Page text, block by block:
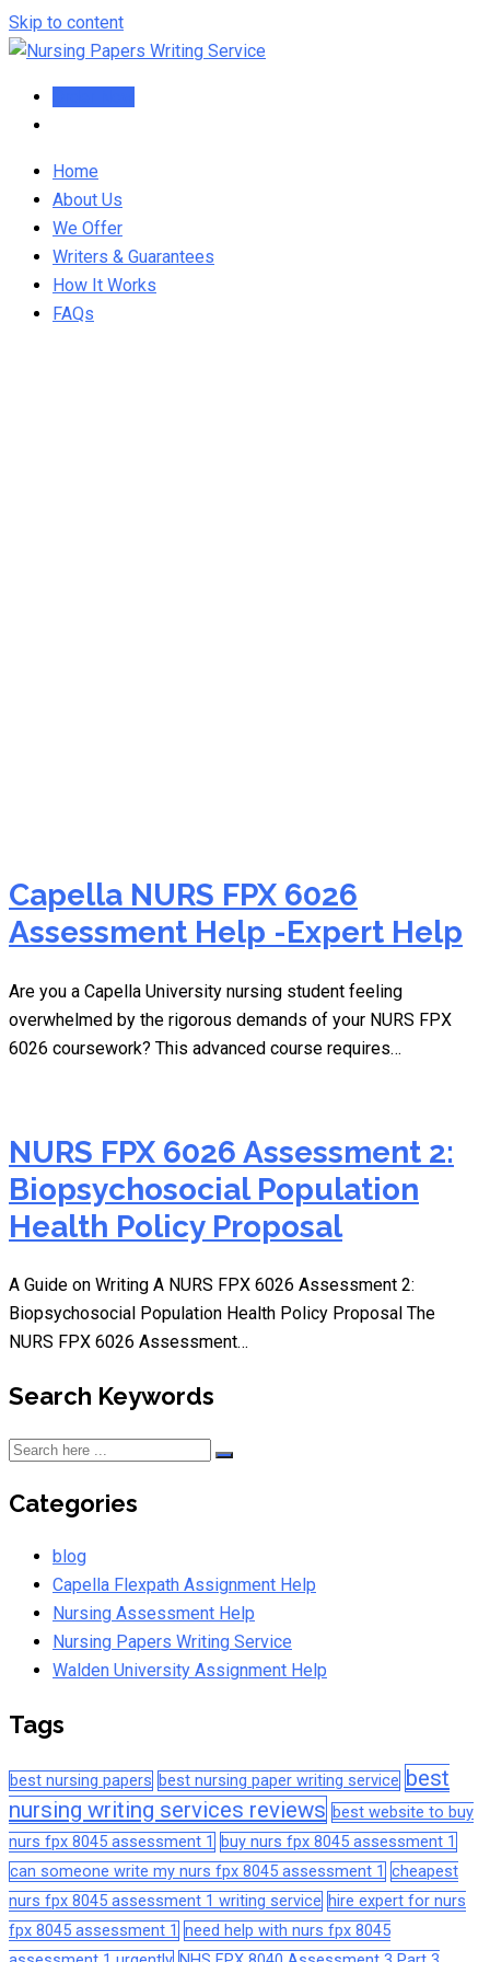
Skip to content
Home
About Us
We Offer
Writers & Guarantees
How It Works
FAQs
Capella NURS FPX 6026
Assessment Help -Expert Help
Are you a Capella University nursing student feeling
overwhelmed by the rigorous demands of your NURS FPX
6026 coursework? This advanced course requires…
NURS FPX 6026 Assessment 2:
Biopsychosocial Population
Health Policy Proposal
A Guide on Writing A NURS FPX 6026 Assessment 2:
Biopsychosocial Population Health Policy Proposal The
NURS FPX 6026 Assessment…
Search Keywords
Categories
blog
Capella Flexpath Assignment Help
Nursing Assessment Help
Nursing Papers Writing Service
Walden University Assignment Help
Tags
best nursing papers best nursing paper writing service best
nursing writing services reviews best website to buy
nurs fpx 8045 assessment 1
buy nurs fpx 8045 assessment 1
can someone write my nurs fpx 8045 assessment 1 cheapest
nurs fpx 8045 assessment 1 writing service hire expert for nurs
fpx 8045 assessment 1 need help with nurs fpx 8045